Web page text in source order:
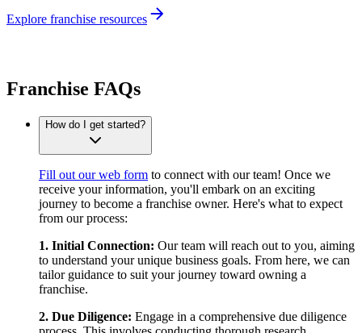
Explore franchise resources
Franchise FAQs
How do I get started?
Fill out our web form to connect with our team! Once we
receive your information, you'll embark on an exciting
journey to become a franchise owner. Here's what to expect
from our process:
1. Initial Connection: Our team will reach out to you, aiming
to understand your unique business goals. From here, we can
tailor guidance to suit your journey toward owning a
franchise.
2. Due Diligence: Engage in a comprehensive due diligence